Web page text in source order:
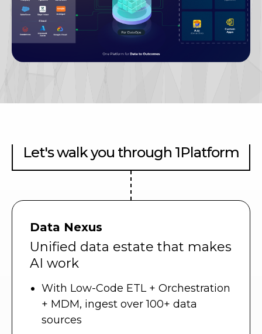
Let's walk you through 1Platform
Data Nexus
Unified data estate that makes
AI work
With Low-Code ETL + Orchestration
+ MDM, ingest over 100+ data
sources